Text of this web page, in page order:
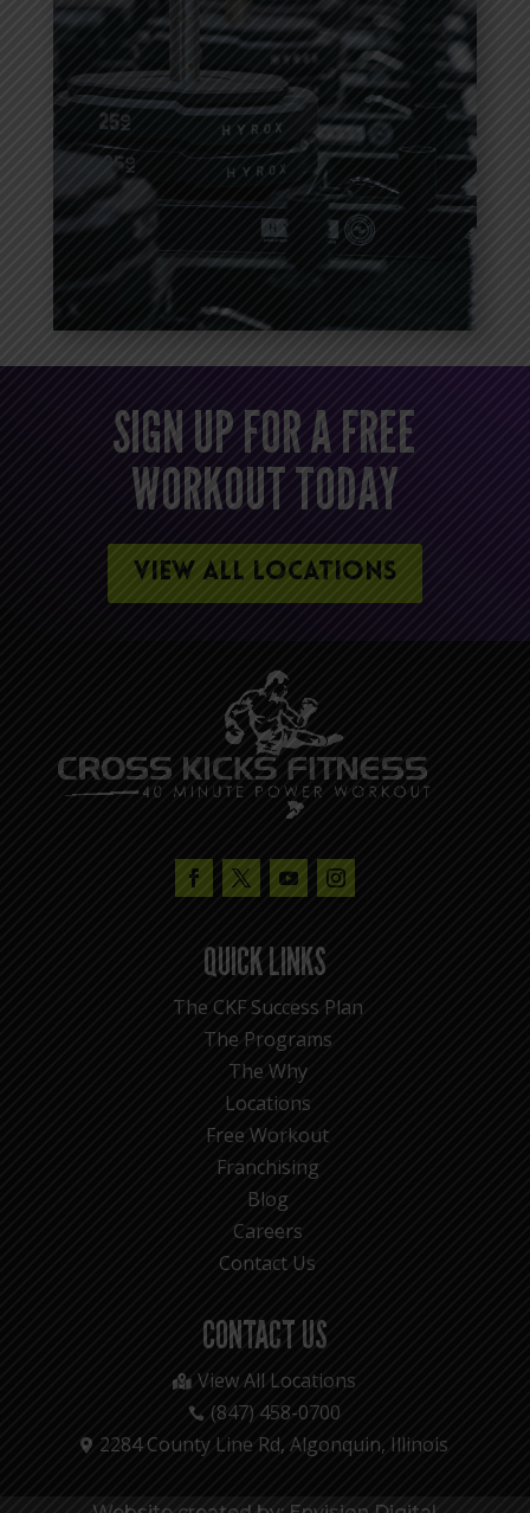
SIGN UP FOR A FREE
WORKOUT TODAY
VIEW ALL LOCATIONS
QUICK LINKS
The CKF Success Plan
The Programs
The Why
Locations
Free Workout
Franchising
Blog
Careers
Contact Us
CONTACT US
 View All Locations
 (847) 458-0700
 2284 County Line Rd, Algonquin, Illinois